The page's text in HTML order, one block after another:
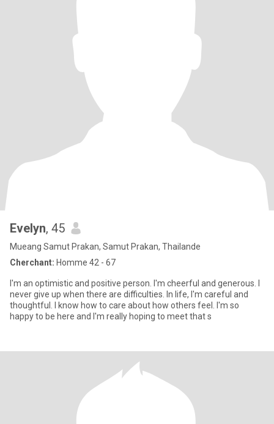
Evelyn, 45
Mueang Samut Prakan, Samut Prakan, Thailande
Cherchant: Homme 42 - 67
I'm an optimistic and positive person. I'm cheerful and generous. I
never give up when there are difficulties. In life, I'm careful and
thoughtful. I know how to care about how others feel. I'm so
happy to be here and I'm really hoping to meet that s